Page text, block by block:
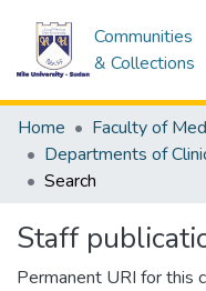
Communities
& Collections
Home
Search
Staff
Permanent URI for this